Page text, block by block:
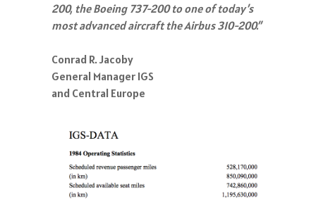
200, the Boeing 737-200 to one of today’s
most advanced aircraft the Airbus 310-200.”
Conrad R. Jacoby
General Manager IGS
and Central Europe